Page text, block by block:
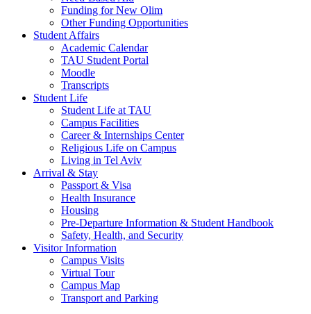
Funding for New Olim
Other Funding Opportunities
Student Affairs
Academic Calendar
TAU Student Portal
Moodle
Transcripts
Student Life
Student Life at TAU
Campus Facilities
Career & Internships Center
Religious Life on Campus
Living in Tel Aviv
Arrival & Stay
Passport & Visa
Health Insurance
Housing
Pre-Departure Information & Student Handbook
Safety, Health, and Security
Visitor Information
Campus Visits
Virtual Tour
Campus Map
Transport and Parking